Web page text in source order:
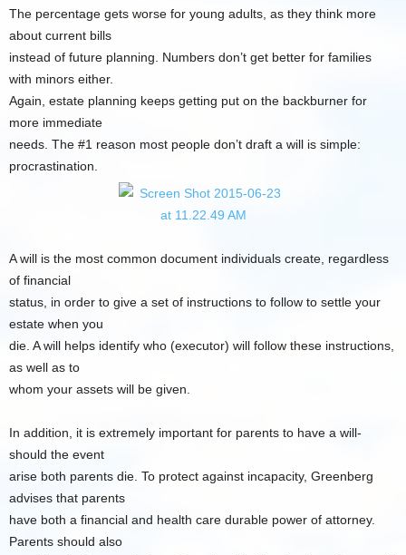
The percentage gets worse for young adults, as they think more
about current bills
instead of future planning. Numbers don’t get better for families
with minors either.
Again, estate planning keeps getting put on the backburner for
more immediate
needs. The #1 reason most people don’t draft a will is simple:
procrastination.
A will is the most common document individuals create, regardless
of financial
status, in order to give a set of instructions to follow to settle your
estate when you
die. A will helps identify who (executor) will follow these instructions,
as well as to
whom your assets will be given.
In addition, it is extremely important for parents to have a will-
should the event
arise both parents die. To protect against incapacity, Greenberg
advises that parents
have both a financial and health care durable power of attorney.
Parents should also